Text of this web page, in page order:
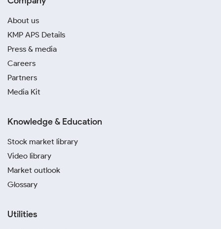
About us
KMP APS Details
Press & media
Careers
Partners
Media Kit
Knowledge & Education
Stock market library
Video library
Market outlook
Glossary
Utilities